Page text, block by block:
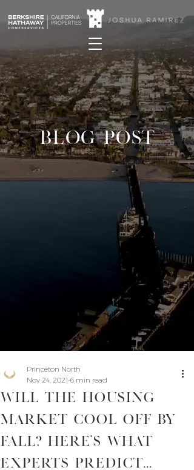
BLOG POST
Will The Housing
Market Cool Off By
Fall? Here’s What
Experts Predict...
Princeton North
Nov 24, 2021 6 min read